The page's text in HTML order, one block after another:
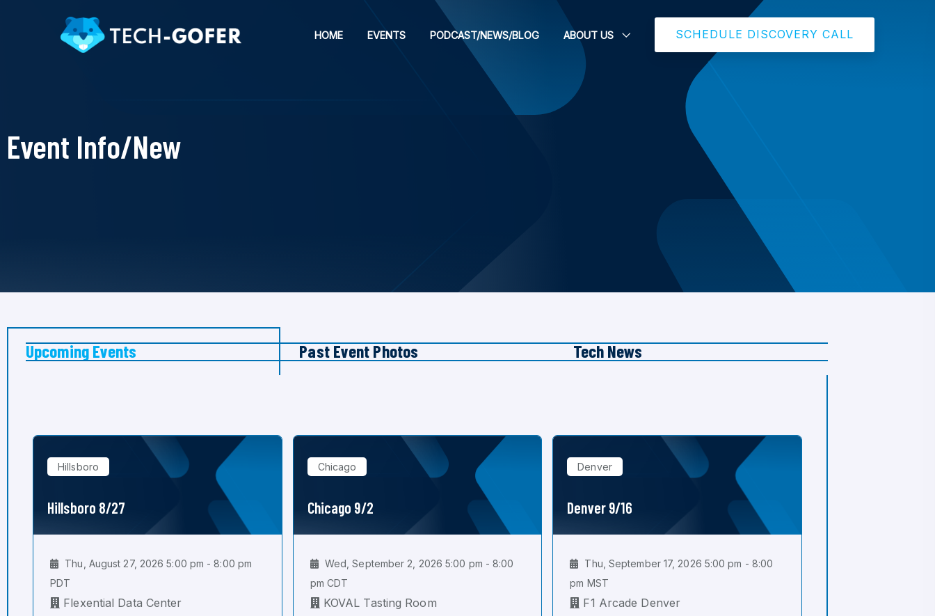
HOME EVENTS PODCAST/NEWS/BLOG ABOUT US SCHEDULE DISCOVERY CALL
Event Info/New
Upcoming Events Past Event Photos Tech News
Hillsboro
Hillsboro 8/27
Thu, August 27, 2026 5:00 pm - 8:00 pm
PDT
Flexential Data Center
Chicago
Chicago 9/2
Wed, September 2, 2026 5:00 pm - 8:00
pm CDT
KOVAL Tasting Room
Denver
Denver 9/16
Thu, September 17, 2026 5:00 pm - 8:00
pm MST
F1 Arcade Denver